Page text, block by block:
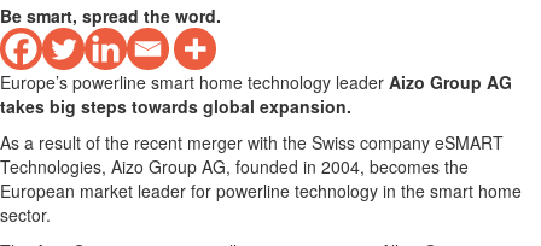
Be smart, spread the word.
Europe’s powerline smart home technology leader Aizo Group AG
takes big steps towards global expansion.
As a result of the recent merger with the Swiss company eSMART
Technologies, Aizo Group AG, founded in 2004, becomes the
European market leader for powerline technology in the smart home
sector.